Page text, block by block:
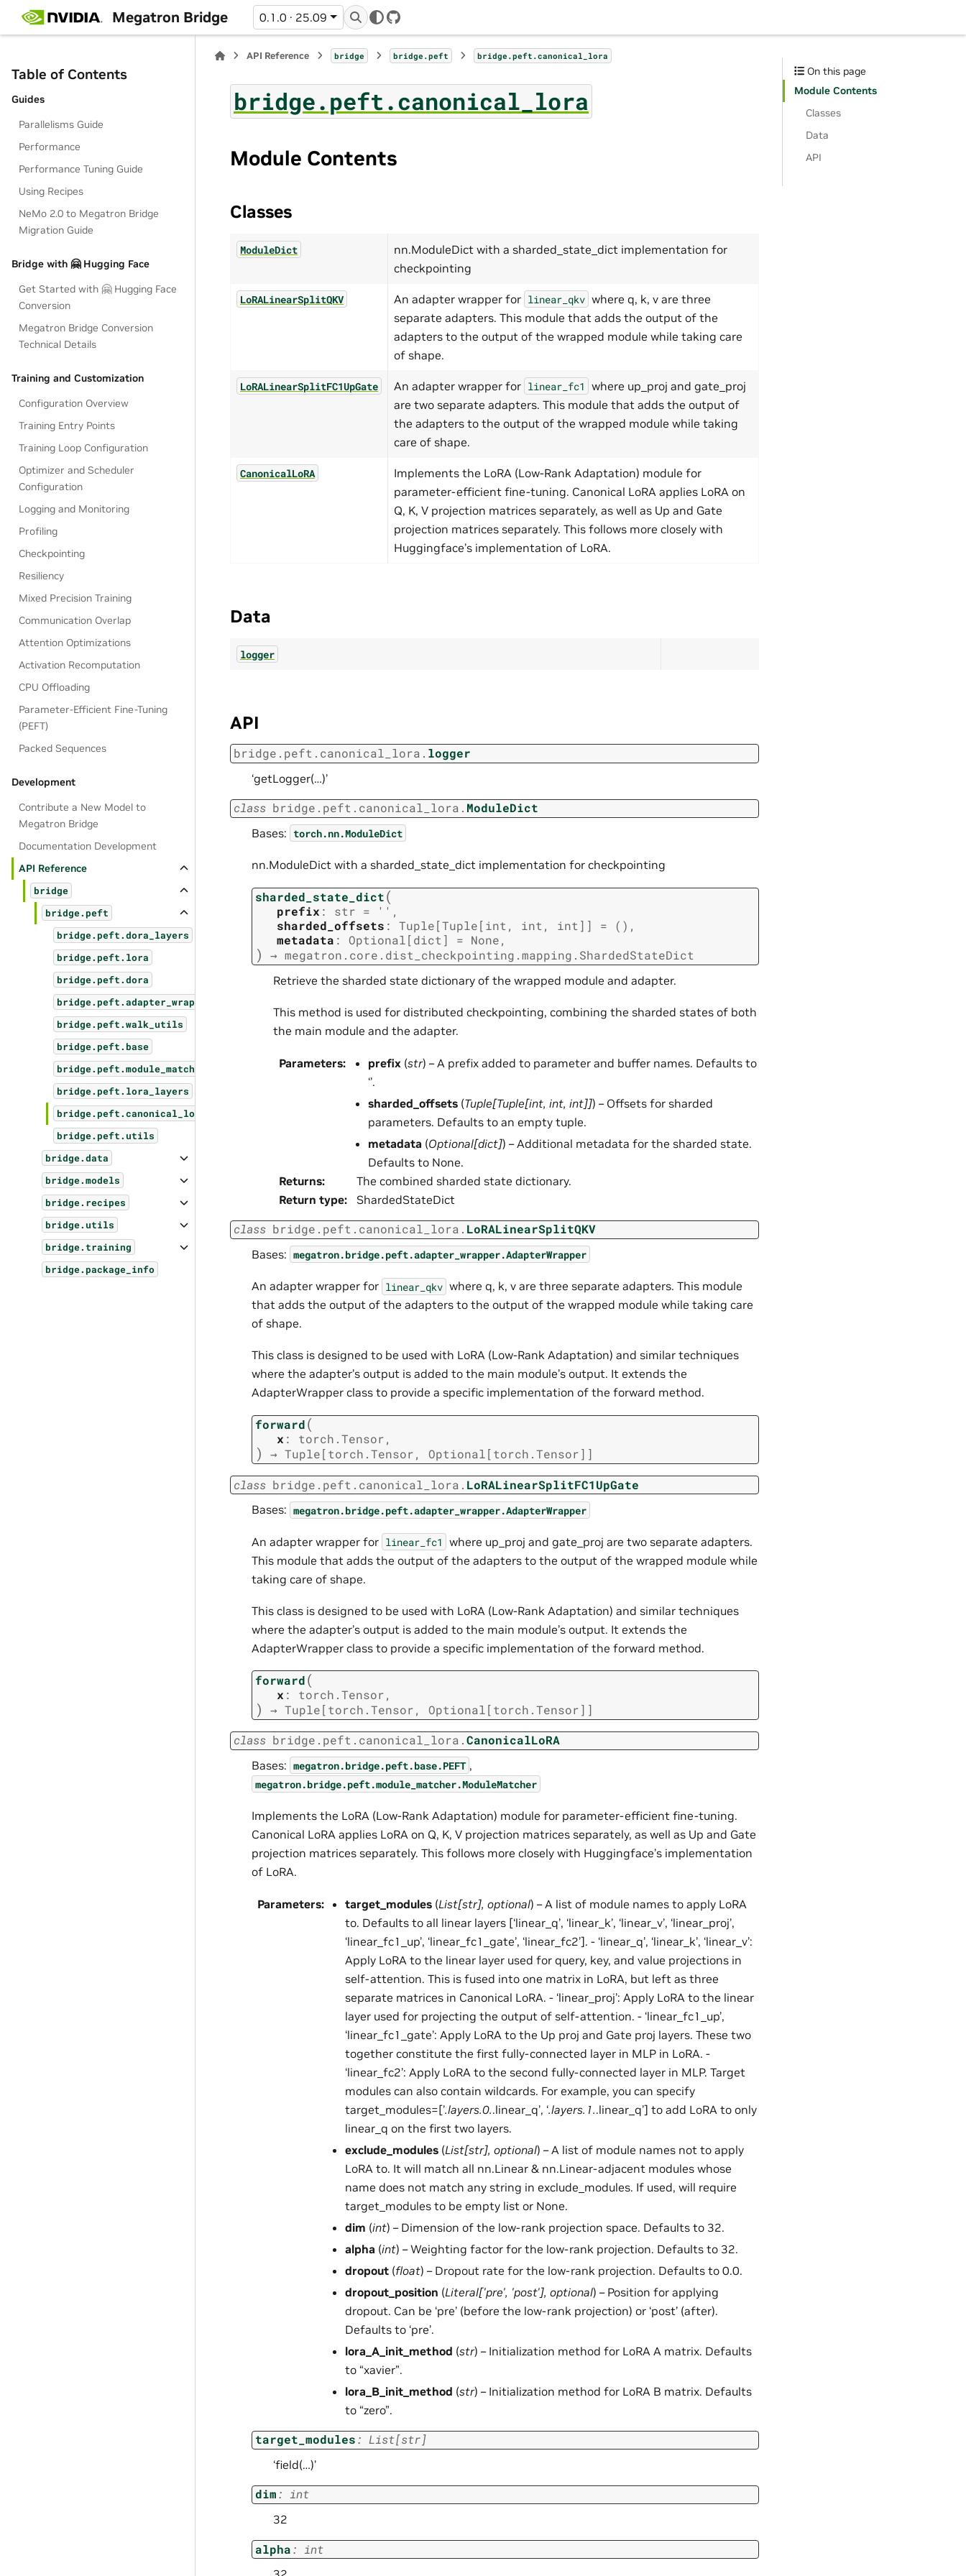
Megatron Bridge 0.1.0 · 25.09
GitHub
Table of Contents
Guides
Parallelisms Guide
Performance
Performance Tuning Guide
Using Recipes
NeMo 2.0 to Megatron Bridge
Migration Guide
Bridge with 🤗 Hugging Face
Get Started with 🤗 Hugging Face
Conversion
Megatron Bridge Conversion
Technical Details
Training and Customization
Configuration Overview
Training Entry Points
Training Loop Configuration
Optimizer and Scheduler
Configuration
Logging and Monitoring
Profiling
Checkpointing
Resiliency
Mixed Precision Training
Communication Overlap
Attention Optimizations
Activation Recomputation
CPU Offloading
Parameter-Efficient Fine-Tuning
(PEFT)
Packed Sequences
Development
Contribute a New Model to
Megatron Bridge
Documentation Development
API Reference
bridge
bridge.peft
bridge.peft.dora_layers
bridge.peft.lora
bridge.peft.dora
bridge.peft.adapter_wrapper
bridge.peft.walk_utils
bridge.peft.base
bridge.peft.module_matcher
bridge.peft.lora_layers
bridge.peft.canonical_lora
bridge.peft.utils
bridge.data
bridge.models
bridge.recipes
bridge.utils
bridge.training
bridge.package_info
API Reference bridge bridge.peft bridge.peft.canonical_lora
bridge.peft.canonical_lora
Module Contents
Classes
ModuleDict
nn.ModuleDict with a sharded_state_dict implementation for
checkpointing
LoRALinearSplitQKV An adapter wrapper for linear_qkv where q, k, v are three
separate adapters. This module that adds the output of the
adapters to the output of the wrapped module while taking care
of shape.
LoRALinearSplitFC1UpGate An adapter wrapper for linear_fc1 where up_proj and gate_proj
are two separate adapters. This module that adds the output of
the adapters to the output of the wrapped module while taking
care of shape.
CanonicalLoRA
Implements the LoRA (Low-Rank Adaptation) module for
parameter-efficient fine-tuning. Canonical LoRA applies LoRA on
Q, K, V projection matrices separately, as well as Up and Gate
projection matrices separately. This follows more closely with
Huggingface’s implementation of LoRA.
Data
logger
API
bridge.peft.canonical_lora. logger
‘getLogger(…)’
class bridge.peft.canonical_lora. ModuleDict
Bases: torch.nn.ModuleDict
nn.ModuleDict with a sharded_state_dict implementation for checkpointing
sharded_state_dict(
prefix : str = '' ,
sharded_offsets : Tuple[Tuple[int , int , int ] ] = () ,
metadata : Optional[dict ] = None,
) → megatron.core.dist_checkpointing.mapping.ShardedStateDict
Retrieve the sharded state dictionary of the wrapped module and adapter.
This method is used for distributed checkpointing, combining the sharded states of both
the main module and the adapter.
Parameters: prefix (str) – A prefix added to parameter and buffer names. Defaults to
‘’.
sharded_offsets (Tuple[Tuple[int, int, int]]) – Offsets for sharded
parameters. Defaults to an empty tuple.
metadata (Optional[dict]) – Additional metadata for the sharded state.
Defaults to None.
Returns:
The combined sharded state dictionary.
Return type: ShardedStateDict
class bridge.peft.canonical_lora. LoRALinearSplitQKV
Bases: megatron.bridge.peft.adapter_wrapper.AdapterWrapper
An adapter wrapper for linear_qkv where q, k, v are three separate adapters. This module
that adds the output of the adapters to the output of the wrapped module while taking care
of shape.
This class is designed to be used with LoRA (Low-Rank Adaptation) and similar techniques
where the adapter’s output is added to the main module’s output. It extends the
AdapterWrapper class to provide a specific implementation of the forward method.
forward(
x : torch.Tensor,
) → Tuple[torch.Tensor, Optional[torch.Tensor] ]
class bridge.peft.canonical_lora. LoRALinearSplitFC1UpGate
Bases: megatron.bridge.peft.adapter_wrapper.AdapterWrapper
An adapter wrapper for linear_fc1 where up_proj and gate_proj are two separate adapters.
This module that adds the output of the adapters to the output of the wrapped module while
taking care of shape.
This class is designed to be used with LoRA (Low-Rank Adaptation) and similar techniques
where the adapter’s output is added to the main module’s output. It extends the
AdapterWrapper class to provide a specific implementation of the forward method.
forward(
x : torch.Tensor,
) → Tuple[torch.Tensor, Optional[torch.Tensor] ]
class bridge.peft.canonical_lora.CanonicalLoRA
Bases: megatron.bridge.peft.base.PEFT ,
megatron.bridge.peft.module_matcher.ModuleMatcher
Implements the LoRA (Low-Rank Adaptation) module for parameter-efficient fine-tuning.
Canonical LoRA applies LoRA on Q, K, V projection matrices separately, as well as Up and Gate
projection matrices separately. This follows more closely with Huggingface’s implementation
of LoRA.
Parameters: target_modules (List[str], optional) – A list of module names to apply LoRA
to. Defaults to all linear layers [‘linear_q’, ‘linear_k’, ‘linear_v’, ‘linear_proj’,
‘linear_fc1_up’, ‘linear_fc1_gate’, ‘linear_fc2’]. - ‘linear_q’, ‘linear_k’, ‘linear_v’:
Apply LoRA to the linear layer used for query, key, and value projections in
self-attention. This is fused into one matrix in LoRA, but left as three
separate matrices in Canonical LoRA. - ‘linear_proj’: Apply LoRA to the linear
layer used for projecting the output of self-attention. - ‘linear_fc1_up’,
‘linear_fc1_gate’: Apply LoRA to the Up proj and Gate proj layers. These two
together constitute the first fully-connected layer in MLP in LoRA. -
‘linear_fc2’: Apply LoRA to the second fully-connected layer in MLP. Target
modules can also contain wildcards. For example, you can specify
target_modules=[’.layers.0..linear_q’, ‘.layers.1..linear_q’] to add LoRA to only
linear_q on the first two layers.
exclude_modules (List[str], optional) – A list of module names not to apply
LoRA to. It will match all nn.Linear & nn.Linear-adjacent modules whose
name does not match any string in exclude_modules. If used, will require
target_modules to be empty list or None.
dim (int) – Dimension of the low-rank projection space. Defaults to 32.
alpha (int) – Weighting factor for the low-rank projection. Defaults to 32.
dropout (float) – Dropout rate for the low-rank projection. Defaults to 0.0.
dropout_position (Literal['pre', 'post'], optional) – Position for applying
dropout. Can be ‘pre’ (before the low-rank projection) or ‘post’ (after).
Defaults to ‘pre’.
lora_A_init_method (str) – Initialization method for LoRA A matrix. Defaults
to “xavier”.
lora_B_init_method (str) – Initialization method for LoRA B matrix. Defaults
to “zero”.
target_modules: List[str]
‘field(…)’
dim: int
32
alpha: int
On this page
Module Contents
Classes
Data
API